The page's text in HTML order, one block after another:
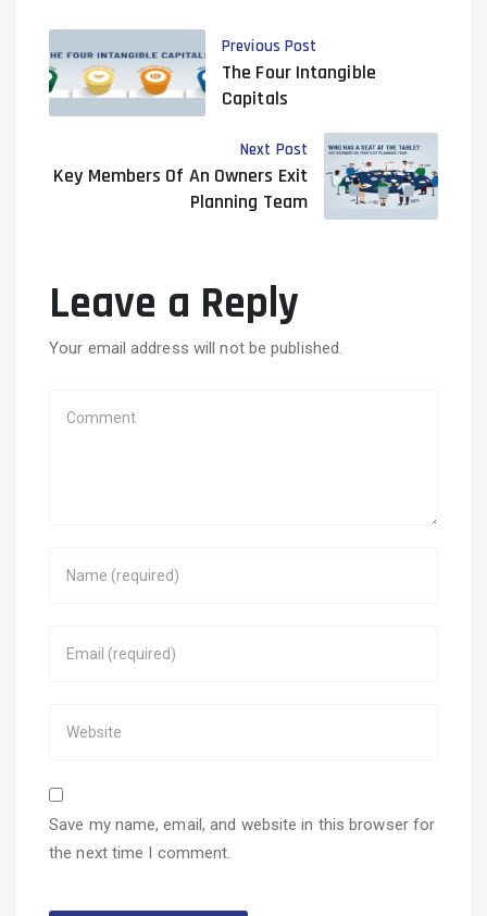
Previous Post
The Four Intangible
Capitals
Next Post
Key Members Of An Owners Exit
Planning Team
Leave a Reply
Your email address will not be published.
Save my name, email, and website in this browser for
the next time I comment.